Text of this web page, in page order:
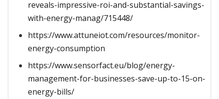
reveals-impressive-roi-and-substantial-savings-
with-energy-manag/715448/
https://www.attuneiot.com/resources/monitor-
energy-consumption
https://www.sensorfact.eu/blog/energy-
management-for-businesses-save-up-to-15-on-
energy-bills/